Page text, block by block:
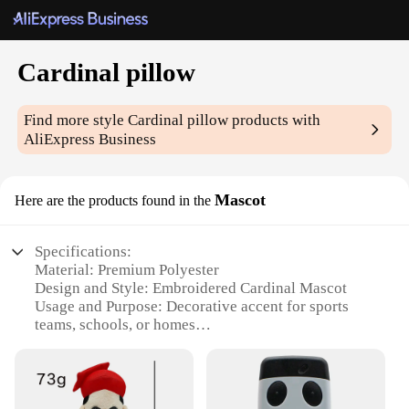
Cardinal pillow
Find more styleCardinal pillow products with
AliExpress Business
Here are the products found in the Mascot
Specifications:
Material: Premium Polyester
Design and Style: Embroidered Cardinal Mascot
Usage and Purpose: Decorative accent for sports
teams, schools, or homes
Performance and Property: Durable and fade-
resistant
Parts and Accessories: Comes as a set of 2